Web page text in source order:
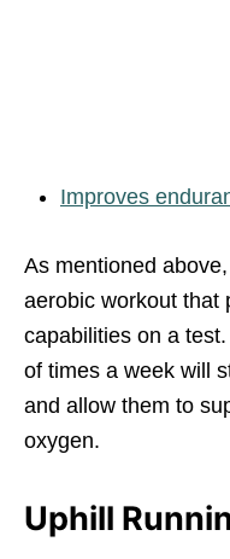
Improves
As mentioned
aerobic workout that
capabilities on a
of times a week will
and allow them to
oxygen.
Uphill